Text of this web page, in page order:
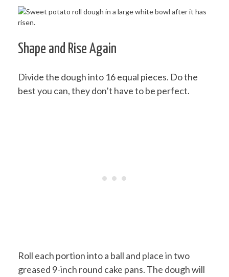
Shape and Rise Again
Divide the dough into 16 equal pieces. Do the
best you can, they don’t have to be perfect.
Roll each portion into a ball and place in two
greased 9-inch round cake pans. The dough will